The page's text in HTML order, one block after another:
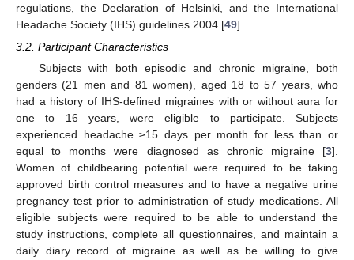
regulations, the Declaration of Helsinki, and the International
Headache Society (IHS) guidelines 2004 [49].
3.2. Participant Characteristics
Subjects with both episodic and chronic migraine, both
genders (21 men and 81 women), aged 18 to 57 years, who
had a history of IHS-defined migraines with or without aura for
one to 16 years, were eligible to participate. Subjects
experienced headache ≥15 days per month for less than or
equal to months were diagnosed as chronic migraine [3].
Women of childbearing potential were required to be taking
approved birth control measures and to have a negative urine
pregnancy test prior to administration of study medications. All
eligible subjects were required to be able to understand the
study instructions, complete all questionnaires, and maintain a
daily diary record of migraine as well as be willing to give